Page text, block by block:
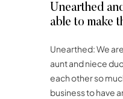
Unearthed
able to make
Unearthed: We
aunt and niece
each other so
business to have